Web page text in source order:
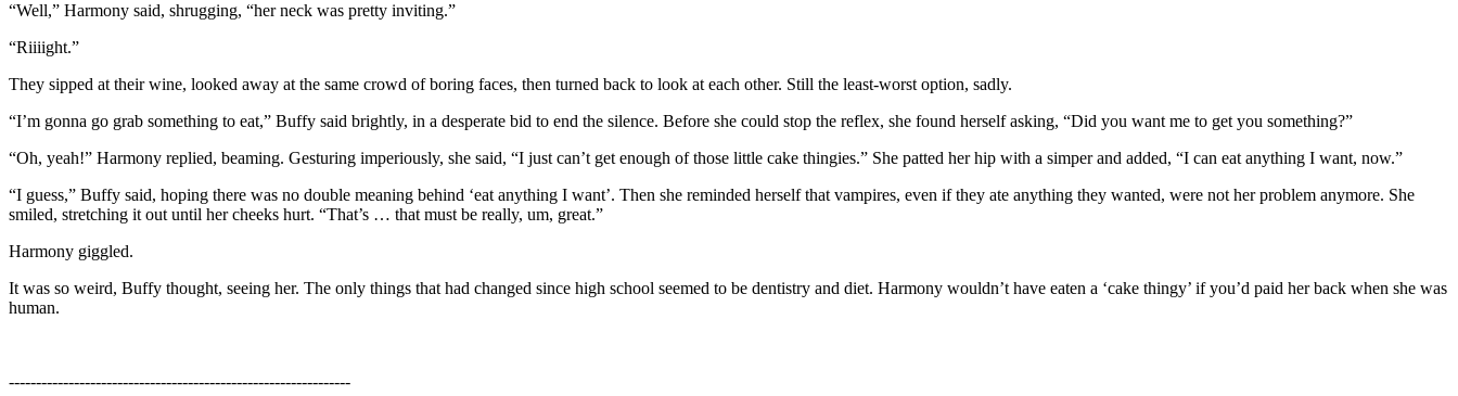
“Well,” Harmony said, shrugging, “her neck was pretty inviting.”
“Riiiight.”
They sipped at their wine, looked away at the same crowd of boring faces, then turned back to look at each other. Still the least-worst option, sadly.
“I’m gonna go grab something to eat,” Buffy said brightly, in a desperate bid to end the silence. Before she could stop the reflex, she found herself asking, “Did you want me to get you something?”
“Oh, yeah!” Harmony replied, beaming. Gesturing imperiously, she said, “I just can’t get enough of those little cake thingies.” She patted her hip with a simper and added, “I can eat anything I want, now.”
“I guess,” Buffy said, hoping there was no double meaning behind ‘eat anything I want’. Then she reminded herself that vampires, even if they ate anything they wanted, were not her problem anymore. She
smiled, stretching it out until her cheeks hurt. “That’s … that must be really, um, great.”
Harmony giggled.
It was so weird, Buffy thought, seeing her. The only things that had changed since high school seemed to be dentistry and diet. Harmony wouldn’t have eaten a ‘cake thingy’ if you’d paid her back when she was
human.
---------------------------------------------------------------